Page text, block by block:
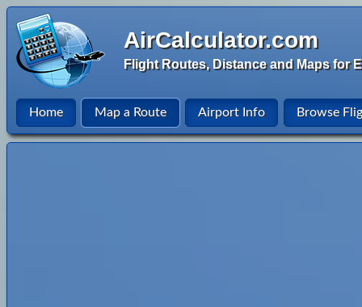
AirCalculator.com
Flight Routes, Distance and Maps for
Home Map a Route Airport Info Browse